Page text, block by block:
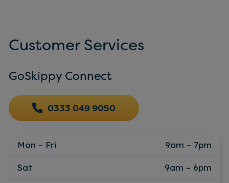
Customer Services
GoSkippy Connect
0333 049 9050
Mon – Fri 9am – 7pm
Sat 9am – 6pm